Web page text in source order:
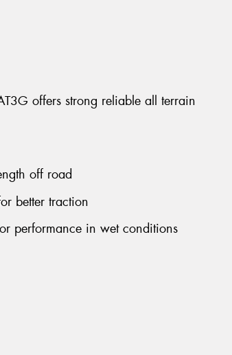
offers strong reliable all terrain
off road
better traction
performance in wet conditions